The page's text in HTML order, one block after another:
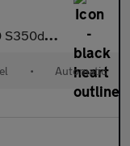
Saloon 4dr Diesel 9G-Tronic+ Euro 6 (s/s)
• Automatic